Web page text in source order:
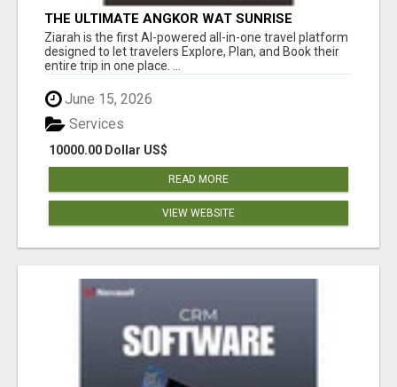
THE ULTIMATE ANGKOR WAT SUNRISE
EXPERIENCE IN CAMBODIA – WAKE UP TO
ANCIENT MAGIC
Ziarah is the first AI-powered all-in-one travel platform
designed to let travelers Explore, Plan, and Book their
entire trip in one place. ...
June 15, 2026
10000.00 Dollar US$
Services
READ MORE
VIEW WEBSITE